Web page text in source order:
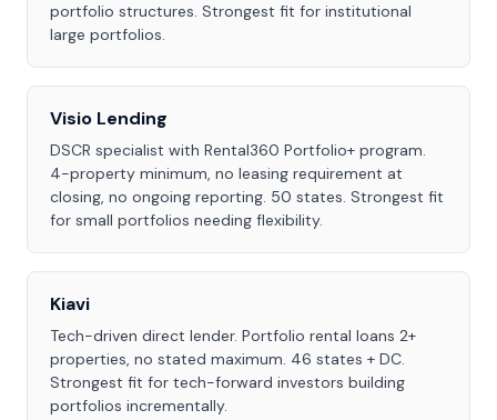
portfolio structures. Strongest fit for institutional
large portfolios.
Visio Lending
DSCR specialist with Rental360 Portfolio+ program.
4-property minimum, no leasing requirement at
closing, no ongoing reporting. 50 states. Strongest fit
for small portfolios needing flexibility.
Kiavi
Tech-driven direct lender. Portfolio rental loans 2+
properties, no stated maximum. 46 states + DC.
Strongest fit for tech-forward investors building
portfolios incrementally.